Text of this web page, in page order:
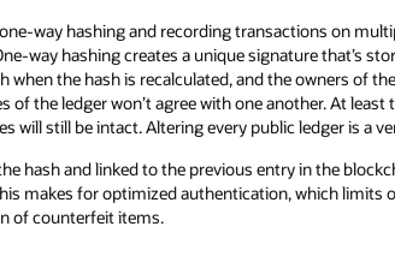
way hashing and recording transactions on
way hashing creates a unique signature that’s
when the hash is recalculated, and the owners of
of the ledger won’t agree with one another. At
will still be intact. Altering every public ledger is a
hash and linked to the previous entry in the
makes for optimized authentication, which
of counterfeit items.